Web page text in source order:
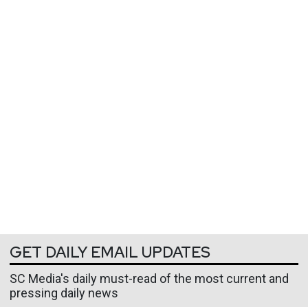
GET DAILY EMAIL UPDATES
SC Media's daily must-read of the most current and
pressing daily news